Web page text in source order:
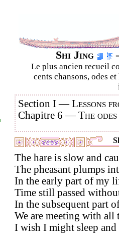
Shi Jing
Le plus ancien recueil
cents chansons, odes
Section I —Lessons
Chapitre 6 —The
The hare is slow and
The pheasant plumps
In the early part of my
Time still passed
In the subsequent part
We are meeting with all
I wish I might sleep and